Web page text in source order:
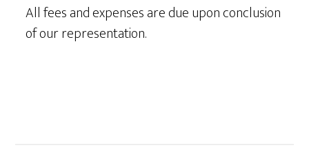
All fees and expenses are due upon conclusion
of our representation.